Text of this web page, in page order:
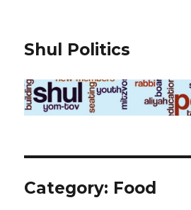
Shul Politics
Category: Food